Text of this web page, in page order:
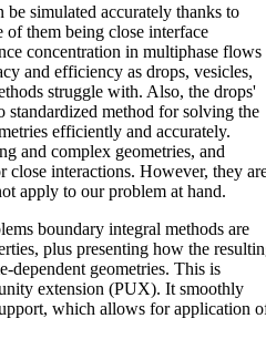
simulated accurately thanks to
of them being close interface
concentration in multiphase flows
and efficiency as drops, vesicles,
struggle with. Also, the drops'
standardized method for solving the
efficiently and accurately.
and complex geometries, and
interactions. However, they
apply to our problem at hand.
boundary integral methods are
plus presenting how the
dependent geometries. This is
extension (PUX). It smoothly
which allows for application